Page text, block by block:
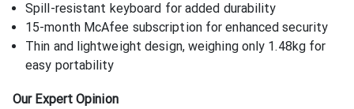
Spill-resistant keyboard for added durability
15-month McAfee subscription for enhanced security
Thin and lightweight design, weighing only 1.48kg for
easy portability
Our Expert Opinion